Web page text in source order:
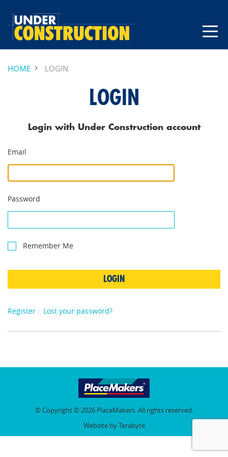
HOME LOGIN
LOGIN
Login with Under Construction account
Email
Password
Remember Me
LOGIN
Register Lost your password?
© Copyright © 2026 PlaceMakers. All rights reserved.
Website by Terabyte